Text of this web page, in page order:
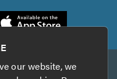
our website, we